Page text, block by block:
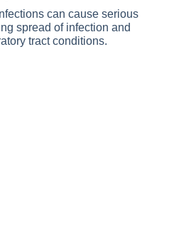
can cause serious
spread of infection and
tract conditions.